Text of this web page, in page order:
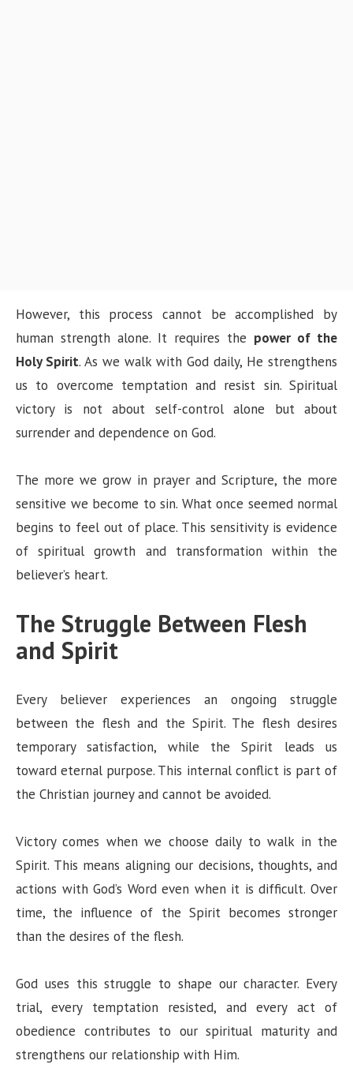
However, this process cannot be accomplished by
human strength alone. It requires the power of the
Holy Spirit. As we walk with God daily, He strengthens
us to overcome temptation and resist sin. Spiritual
victory is not about self-control alone but about
surrender and dependence on God.
The more we grow in prayer and Scripture, the more
sensitive we become to sin. What once seemed normal
begins to feel out of place. This sensitivity is evidence
of spiritual growth and transformation within the
believer’s heart.
The Struggle Between Flesh
and Spirit
Every believer experiences an ongoing struggle
between the flesh and the Spirit. The flesh desires
temporary satisfaction, while the Spirit leads us
toward eternal purpose. This internal conflict is part of
the Christian journey and cannot be avoided.
Victory comes when we choose daily to walk in the
Spirit. This means aligning our decisions, thoughts, and
actions with God’s Word even when it is difficult. Over
time, the influence of the Spirit becomes stronger
than the desires of the flesh.
God uses this struggle to shape our character. Every
trial, every temptation resisted, and every act of
obedience contributes to our spiritual maturity and
strengthens our relationship with Him.